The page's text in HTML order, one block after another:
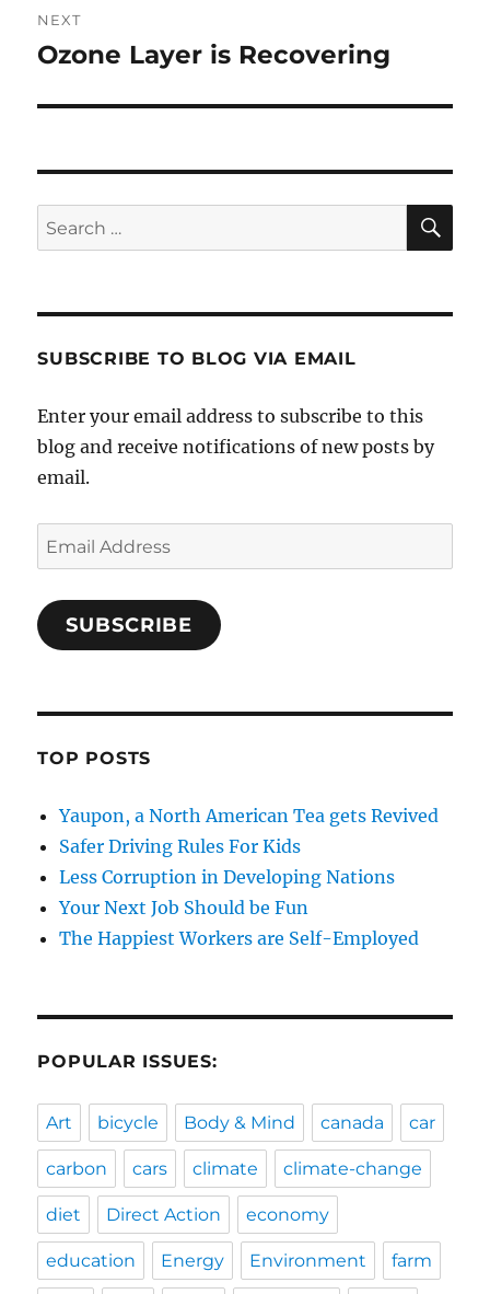
NEXT
Next
Ozone Layer is Recovering
Search
for:
SUBSCRIBE TO BLOG VIA EMAIL
Enter your email address to subscribe to this
blog and receive notifications of new posts by
email.
Email
Address
SUBSCRIBE
TOP POSTS
Yaupon, a North American Tea gets Revived
Safer Driving Rules For Kids
Less Corruption in Developing Nations
Your Next Job Should be Fun
The Happiest Workers are Self-Employed
POPULAR ISSUES:
Art bicycle Body & Mind canada car
carbon cars climate climate-change
diet Direct Action economy
education Energy Environment farm